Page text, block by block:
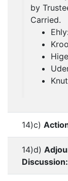
by
Carried.
14)c)
14)d)
Discussion: